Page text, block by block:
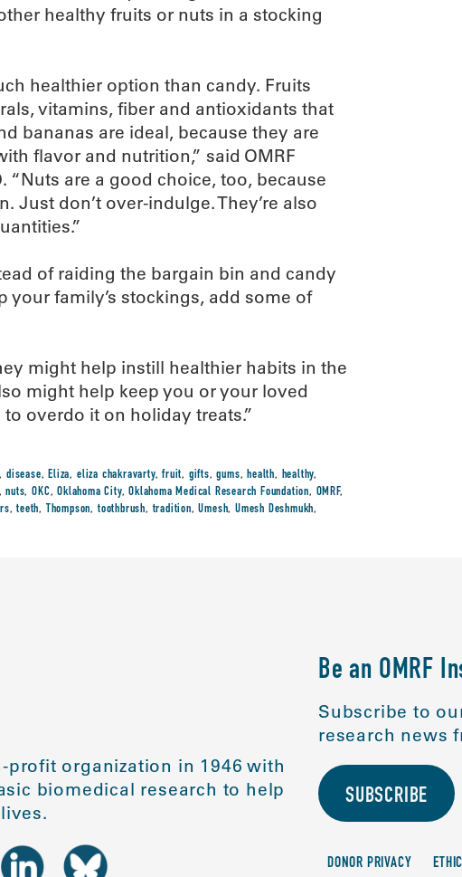
healthy fruits or nuts in a stocking
healthier option than candy. Fruits
vitamins, fiber and antioxidants that
bananas are ideal, because they are
flavor and nutrition,” said OMRF
“Nuts are a good choice, too, because
Just don’t over-indulge. They’re also
of raiding the bargain bin and candy
family’s stockings, add some of
might help instill healthier habits in the
might help keep you or your loved
overdo it on holiday treats.”
,disease,Eliza, eliza chakravarty,fruit, gifts,gums,health, healthy,
,nuts,OKC,Oklahoma City,Oklahoma Medical Research Foundation, OMRF,
,teeth, Thompson,toothbrush,tradition,Umesh, Umesh Deshmukh,
profit organization in 1946 with
biomedical research to help
Be an OMRF
Subscribe to
research news
SUBSCRIBE
DONOR PRIVACY